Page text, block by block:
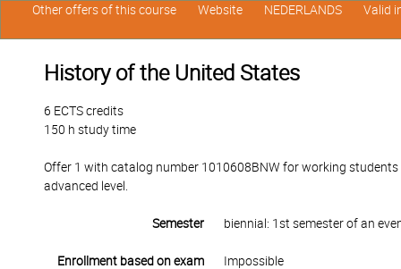
History of the United States
6 ECTS credits
150 h study time
Offer 1 with catalog number 1010608BNW for working
advanced level.
Semester biennial: 1st semester of an
Enrollment based on exam
Impossible
Other offers of this course Website NEDERLANDS Valid